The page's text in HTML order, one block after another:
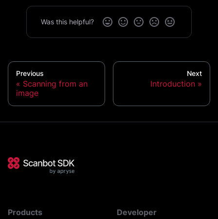
Was this helpful?
Previous
Scanning from an
image
Next
Introduction
Products Developer